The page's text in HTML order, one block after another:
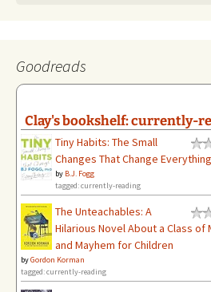
Goodreads
Clay's bookshelf: currently-
Tiny Habits: The Small
Changes That Change Everything
by B.J. Fogg
tagged: currently-reading
The Unteachables: A
Hilarious Novel About a Class of
and Mayhem for Children
byGordon Korman
tagged: currently-reading